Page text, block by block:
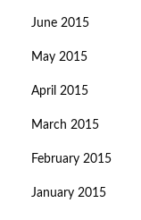
June 2015
May 2015
April 2015
March 2015
February 2015
January 2015